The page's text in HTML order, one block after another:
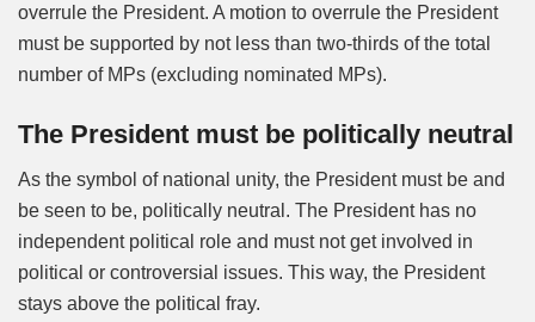
overrule the President. A motion to overrule the President
must be supported by not less than two-thirds of the total
number of MPs (excluding nominated MPs).
The President must be politically neutral
As the symbol of national unity, the President must be and
be seen to be, politically neutral. The President has no
independent political role and must not get involved in
political or controversial issues. This way, the President
stays above the political fray.